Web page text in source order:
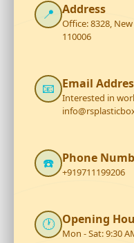
📍 Address
Office: 8328,
110006
📧 Email
Interested in
☎️ Phone
+919711199206
🕐 Opening
Mon - Sat: 9:30